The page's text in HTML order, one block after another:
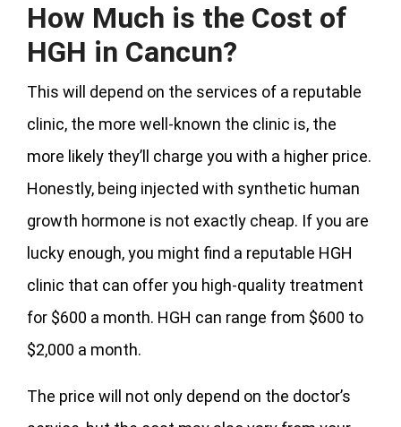
How Much is the Cost of
HGH in Cancun?
This will depend on the services of a reputable
clinic, the more well-known the clinic is, the
more likely they’ll charge you with a higher price.
Honestly, being injected with synthetic human
growth hormone is not exactly cheap. If you are
lucky enough, you might find a reputable HGH
clinic that can offer you high-quality treatment
for $600 a month. HGH can range from $600 to
$2,000 a month.
The price will not only depend on the doctor’s